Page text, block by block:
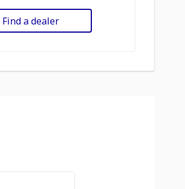
Find a dealer